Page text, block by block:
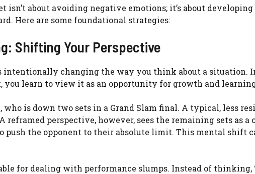
isn’t about avoiding negative emotions; it’s about
Here are some foundational strategies:
Shifting Your Perspective
changing the way you think about a situation.
you learn to view it as an opportunity for growth and
who is down two sets in a Grand Slam final. A typical, less
reframed perspective, however, sees the remaining sets as a
push the opponent to their absolute limit. This mental shift
for dealing with performance slumps. Instead of thinking,